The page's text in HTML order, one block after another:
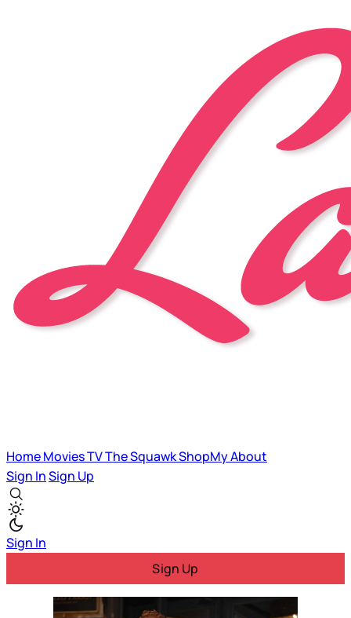
HomeMoviesTVThe SquawkShopMyAbout
Sign InSign Up
Sign In
Sign Up